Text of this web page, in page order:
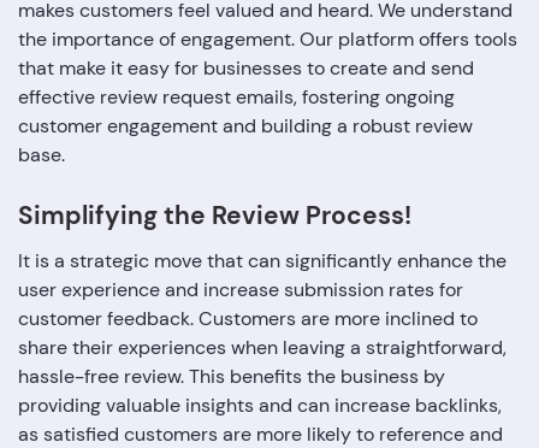
makes customers feel valued and heard. We understand
the importance of engagement. Our platform offers tools
that make it easy for businesses to create and send
effective review request emails, fostering ongoing
customer engagement and building a robust review
base.
Simplifying the Review Process!
It is a strategic move that can significantly enhance the
user experience and increase submission rates for
customer feedback. Customers are more inclined to
share their experiences when leaving a straightforward,
hassle-free review. This benefits the business by
providing valuable insights and can increase backlinks,
as satisfied customers are more likely to reference and